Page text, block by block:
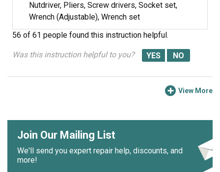
Nutdriver, Pliers, Screw drivers, Socket set,
Wrench (Adjustable), Wrench set
56 of 61 people found this instruction helpful.
Was this instruction helpful to you?
View More
Join Our Mailing List
We'll send you expert repair help, discounts, and
more!